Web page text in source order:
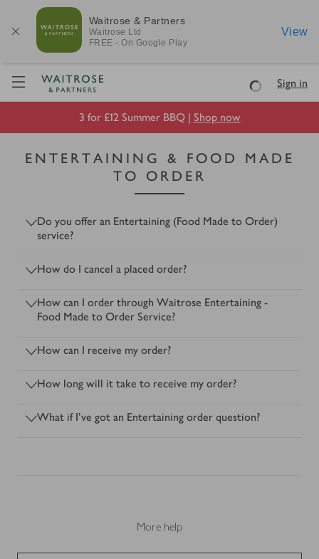
Waitrose & Partners
Waitrose Ltd
FREE - On Google Play
View
Visit Waitrose.com
LoadingSign in
3 for £12 Summer BBQ | Shop now
ENTERTAINING & FOOD MADE
TO ORDER
Do you offer an Entertaining (Food Made to Order)
service?
How do I cancel a placed order?
How can I order through Waitrose Entertaining -
Food Made to Order Service?
How can I receive my order?
How long will it take to receive my order?
What if I’ve got an Entertaining order question?
More help